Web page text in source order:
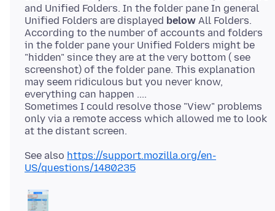
and Unified Folders. In the folder pane In general
Unified Folders are displayed below All Folders.
According to the number of accounts and folders
in the folder pane your Unified Folders might be
"hidden" since they are at the very bottom ( see
screenshot) of the folder pane. This explanation
may seem ridiculous but you never know,
everything can happen ....
Sometimes I could resolve those "View" problems
only via a remote access which allowed me to look
See also https://support.mozilla.org/en-
US/questions/1480235